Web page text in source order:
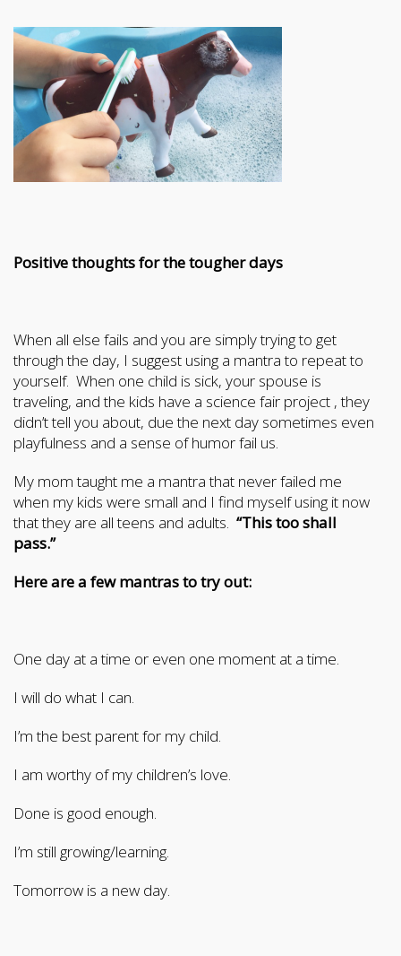
Positive thoughts for the tougher days
When all else fails and you are simply trying to get
through the day, I suggest using a mantra to repeat to
yourself. When one child is sick, your spouse is
traveling, and the kids have a science fair project , they
didn’t tell you about, due the next day sometimes even
playfulness and a sense of humor fail us.
My mom taught me a mantra that never failed me
when my kids were small and I find myself using it now
that they are all teens and adults. “This too shall
pass.”
Here are a few mantras to try out:
One day at a time or even one moment at a time.
I will do what I can.
I’m the best parent for my child.
I am worthy of my children’s love.
Done is good enough.
I’m still growing/learning.
Tomorrow is a new day.